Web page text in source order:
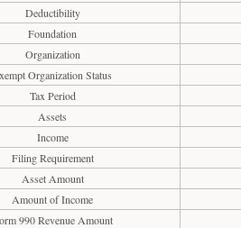
Deductibility
Foundation
Organization
Organization Status
Tax Period
Assets
Income
Filing Requirement
Asset Amount
Amount of Income
990 Revenue Amount